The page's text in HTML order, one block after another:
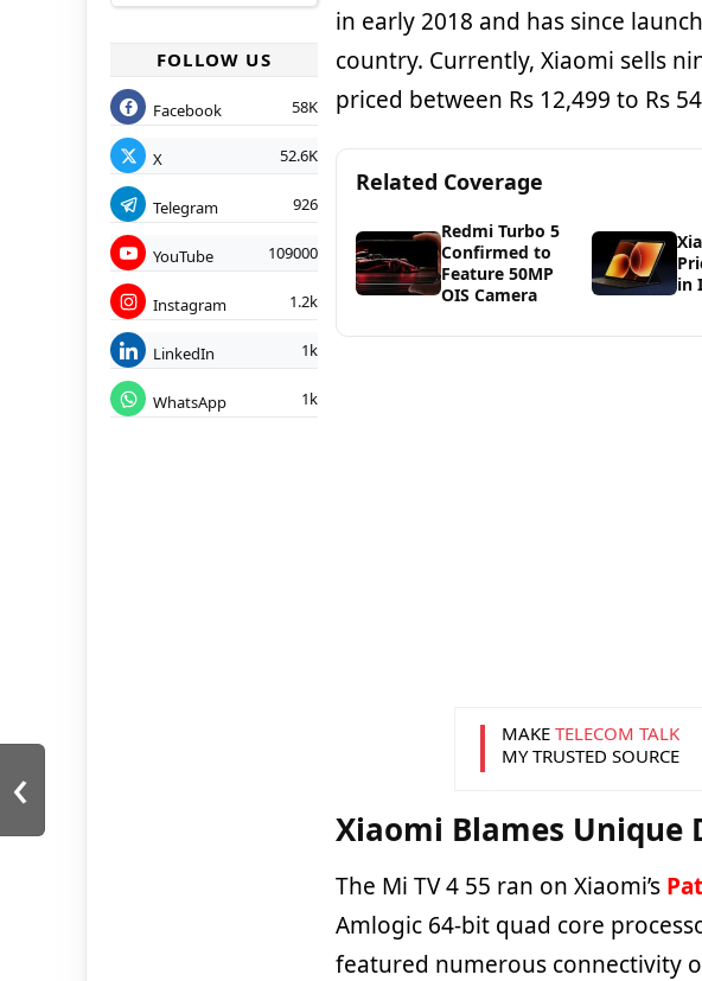
FOLLOW US
Facebook 58K
X 52.6K
Telegram 926
YouTube 109000
Instagram 1.2k
LinkedIn 1k
WhatsApp 1k
in early 2018 and has since
country. Currently, Xiaomi sells
priced between Rs 12,499 to Rs
Related Coverage
Redmi Turbo 5
Confirmed to
Feature 50MP
OIS Camera
in
MAKE TELECOM TALK
MY TRUSTED SOURCE
Xiaomi Blames Unique
The Mi TV 4 55 ran on Xiaomi’s
Amlogic 64-bit quad core
featured numerous connectivity
‹